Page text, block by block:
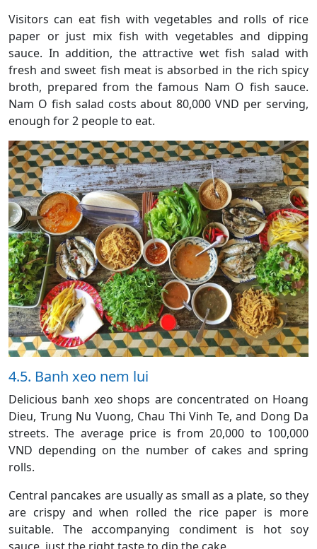
Visitors can eat fish with vegetables and rolls of rice
paper or just mix fish with vegetables and dipping
sauce. In addition, the attractive wet fish salad with
fresh and sweet fish meat is absorbed in the rich spicy
broth, prepared from the famous Nam O fish sauce.
Nam O fish salad costs about 80,000 VND per serving,
enough for 2 people to eat.
4.5. Banh xeo nem lui
Delicious banh xeo shops are concentrated on Hoang
Dieu, Trung Nu Vuong, Chau Thi Vinh Te, and Dong Da
streets. The average price is from 20,000 to 100,000
VND depending on the number of cakes and spring
rolls.
Central pancakes are usually as small as a plate, so they
are crispy and when rolled the rice paper is more
suitable. The accompanying condiment is hot soy